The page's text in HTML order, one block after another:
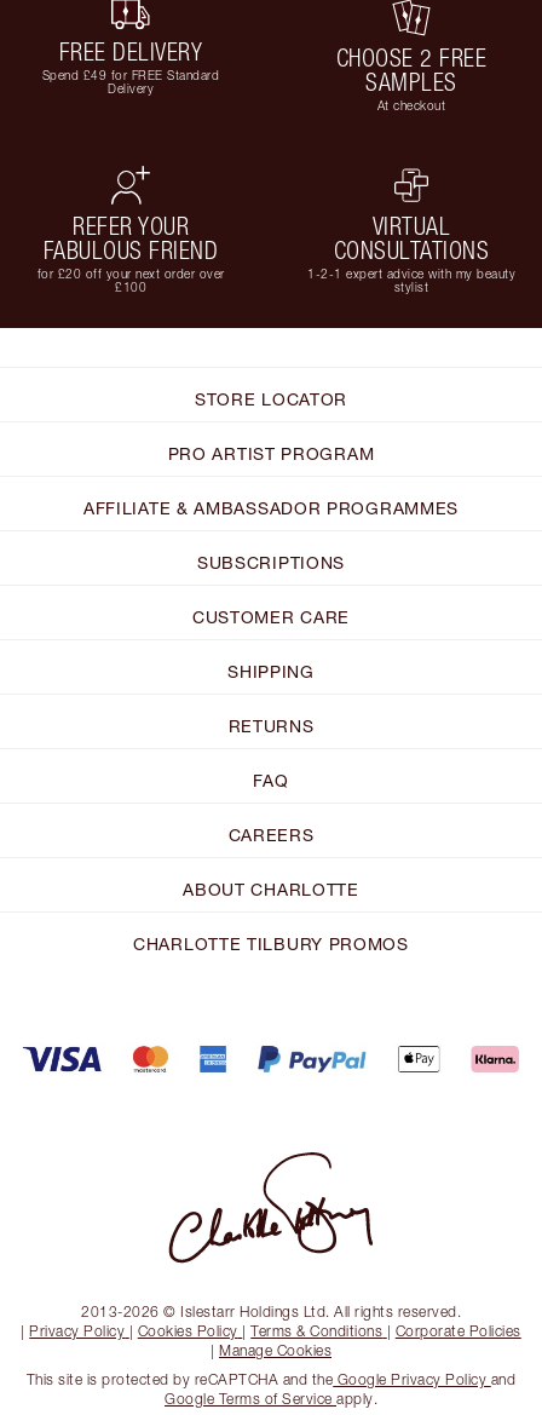
FREE DELIVERY
Spend £49 for FREE Standard
Delivery
CHOOSE 2 FREE
SAMPLES
At checkout
REFER YOUR
FABULOUS FRIEND
for £20 off your next order over
£100
VIRTUAL
CONSULTATIONS
1-2-1 expert advice with my beauty
stylist
STORE LOCATOR
PRO ARTIST PROGRAM
AFFILIATE & AMBASSADOR PROGRAMMES
SUBSCRIPTIONS
CUSTOMER CARE
SHIPPING
RETURNS
FAQ
CAREERS
ABOUT CHARLOTTE
CHARLOTTE TILBURY PROMOS
2013-2026 © Islestarr Holdings Ltd. All rights reserved.
| Privacy Policy | Cookies Policy |Terms & Conditions | Corporate Policies
| Manage Cookies
This site is protected by reCAPTCHA and the Google Privacy Policy and
Google Terms of Service apply.